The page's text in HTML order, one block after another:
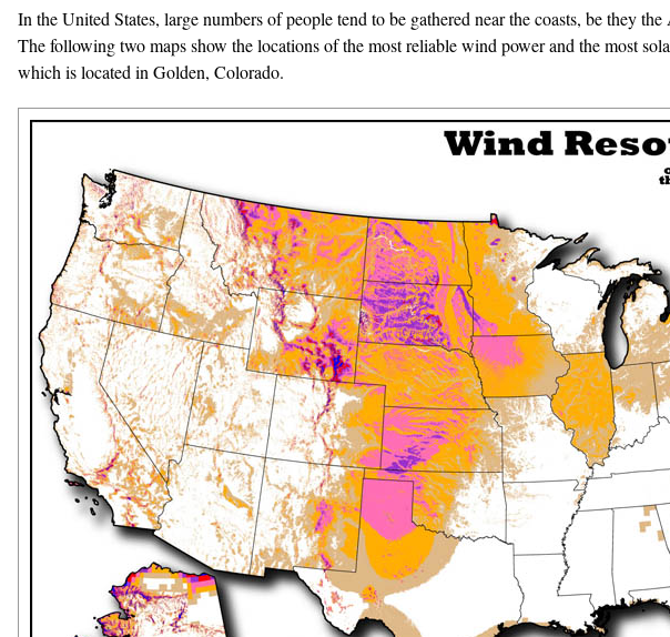
In the United States, large numbers of people tend to be gathered near the coasts, be they
The following two maps show the locations of the most reliable wind power and the most
which is located in Golden, Colorado.